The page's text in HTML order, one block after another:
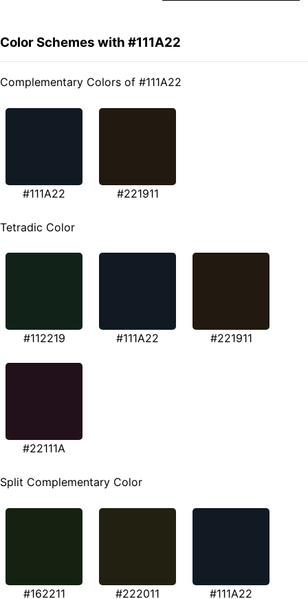
Color Schemes with #111A22
Complementary Colors of #111A22
#111A22 #221911
Tetradic Color
#112219 #111A22 #221911
#22111A
Split Complementary Color
#162211 #222011 #111A22